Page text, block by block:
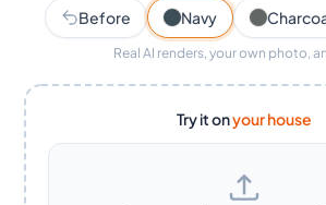
NavyBefore Navy
Real AI renders, your own photo,
Try it onyour house